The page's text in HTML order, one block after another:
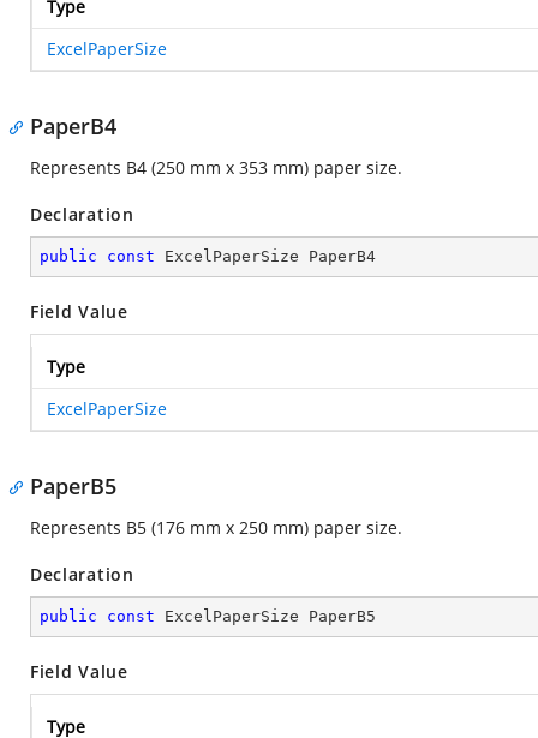
Type
ExcelPaperSize
PaperB4
Represents B4 (250 mm x 353 mm) paper size.
Declaration
public const ExcelPaperSize PaperB4
Field Value
Type
ExcelPaperSize
PaperB5
Represents B5 (176 mm x 250 mm) paper size.
Declaration
public const ExcelPaperSize PaperB5
Field Value
Type